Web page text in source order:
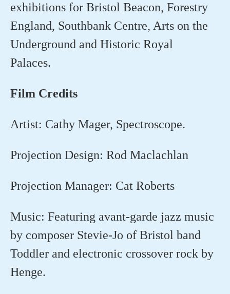
exhibitions for Bristol Beacon, Forestry
England, Southbank Centre, Arts on the
Underground and Historic Royal
Palaces.
Film Credits
Artist: Cathy Mager, Spectroscope.
Projection Design: Rod Maclachlan
Projection Manager: Cat Roberts
Music: Featuring avant-garde jazz music
by composer Stevie-Jo of Bristol band
Toddler and electronic crossover rock by
Henge.